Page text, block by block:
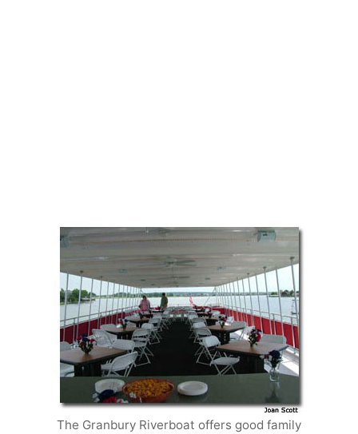
The Granbury Riverboat offers good family